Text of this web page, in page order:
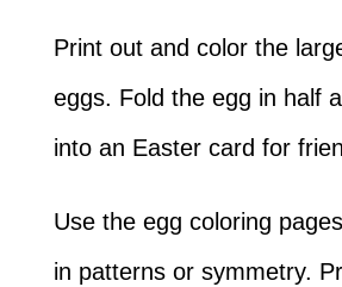
Print out and color the
eggs. Fold the egg in half
into an Easter card for
Use the egg coloring
in patterns or symmetry.